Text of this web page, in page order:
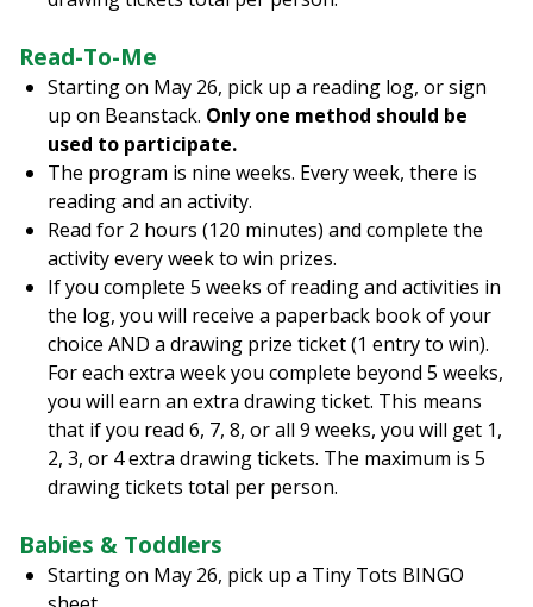
Read-To-Me
Starting on May 26, pick up a reading log, or sign
up on Beanstack. Only one method should be
used to participate.
The program is nine weeks. Every week, there is
reading and an activity.
Read for 2 hours (120 minutes) and complete the
activity every week to win prizes.
If you complete 5 weeks of reading and activities in
the log, you will receive a paperback book of your
choice AND a drawing prize ticket (1 entry to win).
For each extra week you complete beyond 5 weeks,
you will earn an extra drawing ticket. This means
that if you read 6, 7, 8, or all 9 weeks, you will get 1,
2, 3, or 4 extra drawing tickets. The maximum is 5
drawing tickets total per person.
Babies & Toddlers
Starting on May 26, pick up a Tiny Tots BINGO